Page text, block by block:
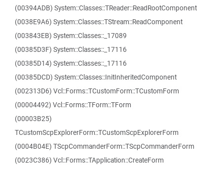
(00394ADB) System::Classes::TReader::ReadRootComponent
(0038E9A6) System::Classes::TStream::ReadComponent
(003843EB) System::Classes::_17089
(00385D3F) System::Classes::_17116
(00385D14) System::Classes::_17116
(00385DCD) System::Classes::InitInheritedComponent
(002313D6) Vcl::Forms::TCustomForm::TCustomForm
(00004492) Vcl::Forms::TForm::TForm
(00003B25)
TCustomScpExplorerForm::TCustomScpExplorerForm
(0004B04E) TScpCommanderForm::TScpCommanderForm
(0023C386) Vcl::Forms::TApplication::CreateForm